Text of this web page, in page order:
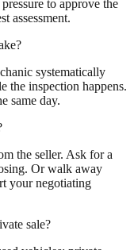
to approve the
assessment.
systematically
the inspection happens.
same day.
the seller. Ask for a
Or walk away
your negotiating
sale?